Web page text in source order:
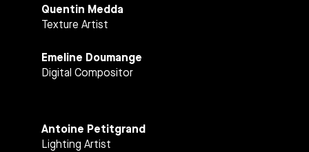
Quentin Medda
Texture Artist
Emeline Doumange
Digital Compositor
Antoine Petitgrand
Lighting Artist